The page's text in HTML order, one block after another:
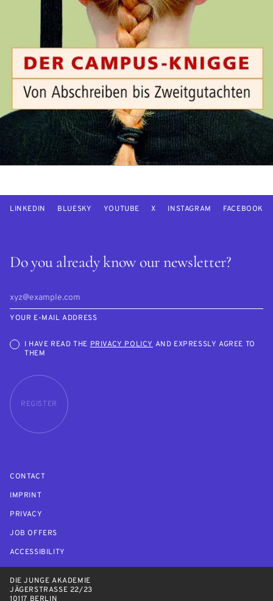
Do you already know our newsletter?
YOUR E-MAIL ADDRESS
I HAVE READ THE PRIVACY POLICY AND EXPRESSLY AGREE TO
THEM
REGISTER
LINKEDIN BLUESKY YOUTUBE X INSTAGRAM FACEBOOK
CONTACT
IMPRINT
PRIVACY
JOB OFFERS
ACCESSIBILITY
DIE JUNGE AKADEMIE
JÄGERSTRASSE 22/23